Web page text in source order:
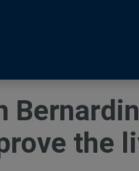
the